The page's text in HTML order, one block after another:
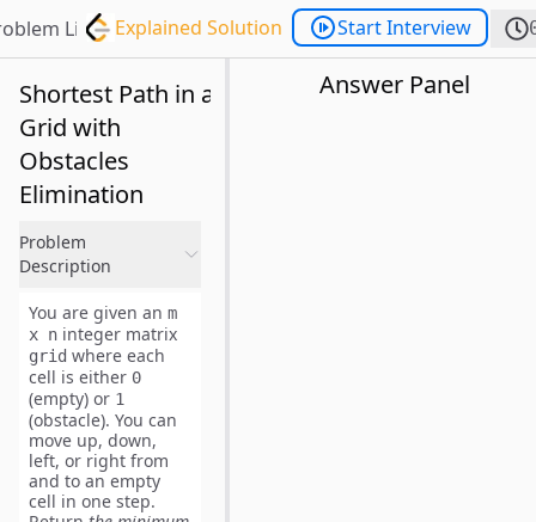
List Explained Solution Start Interview
Shortest Path in a
Grid with
Obstacles
Elimination
Problem
Description
You are given an m
x n integer matrix
grid where each
cell is either 0
(empty) or 1
(obstacle). You can
move up, down,
left, or right from
and to an empty
cell in one step.
Answer Panel